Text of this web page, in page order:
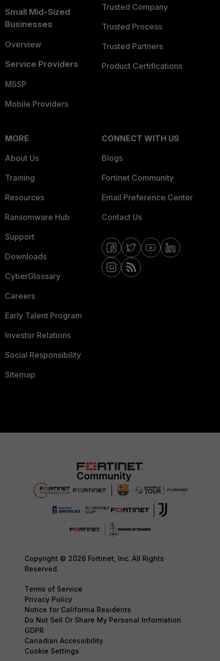
Small Mid-Sized
Businesses
Overview
Service Providers
MSSP
Mobile Providers
Trusted Company
Trusted Process
Trusted Partners
Product Certifications
MORE
About Us
Training
Resources
Ransomware Hub
Support
Downloads
CyberGlossary
Careers
Early Talent Program
Investor Relations
Social Responsibility
Sitemap
CONNECT WITH US
Blogs
Fortinet Community
Email Preference Center
Contact Us
Copyright © 2026 Fortinet, Inc. All Rights
Reserved.
Terms of Service
Privacy Policy
Notice for California Residents
Do Not Sell Or Share My Personal Information
GDPR
Canadian Accessibility
Cookie Settings